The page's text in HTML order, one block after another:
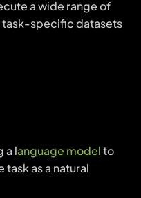
a wide range of
task-specific datasets
a language modelto
task as a natural